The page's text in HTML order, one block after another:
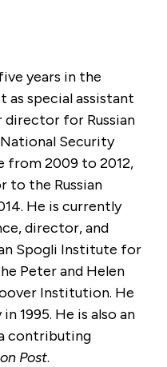
years in the
special assistant
director for Russian
Security
from 2009 to 2012,
to the Russian
He is currently
director, and
Spogli Institute for
Peter and Helen
Institution. He
1995. He is also an
contributing
Post.